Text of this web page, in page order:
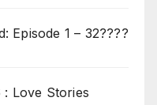
Episode 1 – 32????
: Love Stories